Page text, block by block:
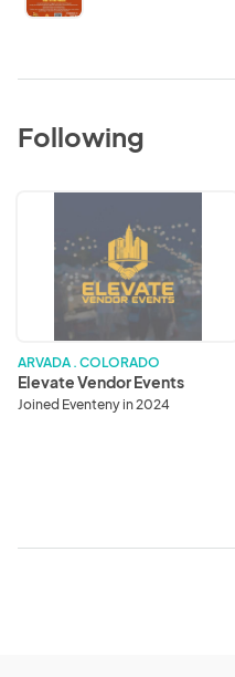
Following
Events
ARVADA . COLORADO
Elevate Vendor Events
Joined Eventeny in 2024